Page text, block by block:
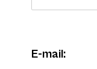
E-mail: